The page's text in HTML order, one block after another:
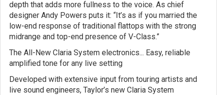
depth that adds more fullness to the voice. As chief
designer Andy Powers puts it: “It’s as if you married the
low-end response of traditional flattops with the strong
midrange and top-end presence of V-Class.”
The All-New Claria System electronics... Easy, reliable
amplified tone for any live setting
Developed with extensive input from touring artists and
live sound engineers, Taylor’s new Claria System